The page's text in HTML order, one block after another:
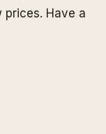
Have a